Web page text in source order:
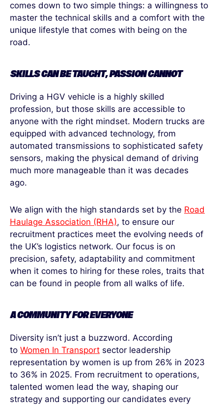
comes down to two simple things: a willingness to
master the technical skills and a comfort with the
unique lifestyle that comes with being on the
road.
SKILLS CAN BE TAUGHT, PASSION CANNOT
Driving a HGV vehicle is a highly skilled
profession, but those skills are accessible to
anyone with the right mindset. Modern trucks are
equipped with advanced technology, from
automated transmissions to sophisticated safety
sensors, making the physical demand of driving
much more manageable than it was decades
ago.
We align with the high standards set by the Road
Haulage Association (RHA), to ensure our
recruitment practices meet the evolving needs of
the UK’s logistics network. Our focus is on
precision, safety, adaptability and commitment
when it comes to hiring for these roles, traits that
can be found in people from all walks of life.
A COMMUNITYFOREVERYONE
Diversity isn’t just a buzzword. According
to Women In Transport sector leadership
representation by women is up from 26% in 2023
to 36% in 2025. From recruitment to operations,
talented women lead the way, shaping our
strategy and supporting our candidates every